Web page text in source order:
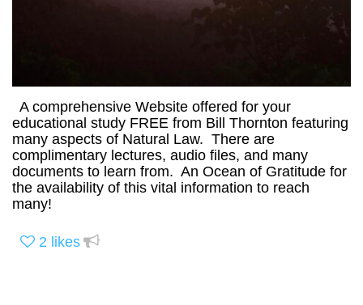
A comprehensive Website offered for your
educational study FREE from Bill Thornton featuring
many aspects of Natural Law. There are
complimentary lectures, audio files, and many
documents to learn from. An Ocean of Gratitude for
the availability of this vital information to reach
many!
2 likes